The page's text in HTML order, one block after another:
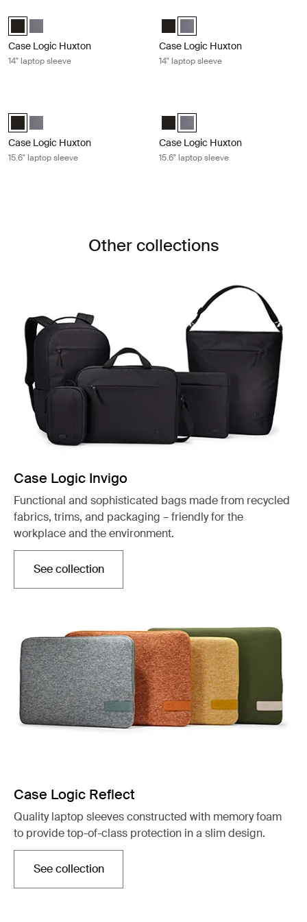
Case Logic Huxton 14" Laptop Sleeve Black (selected)
Case Logic Huxton 14" Laptop Sleeve Graphite
Case Logic Huxton
14" laptop sleeve
Case Logic Huxton 14" Laptop
Case Logic Huxton 14"
Case Logic Huxton
14" laptop sleeve
Case Logic Huxton 15.6" Laptop Sleeve Black (selected)
Case Logic Huxton 15.6" Laptop Sleeve Graphite
Case Logic Huxton
15.6" laptop sleeve
Case Logic Huxton 15.6" Laptop
Case Logic Huxton 15.6"
Case Logic Huxton
15.6" laptop sleeve
Other collections
Case Logic Invigo
Functional and sophisticated bags made from recycled
fabrics, trims, and packaging – friendly for the
workplace and the environment.
See collectionOpens in a new tab
Case Logic Reflect
Quality laptop sleeves constructed with memory foam
to provide top-of-class protection in a slim design.
See collectionOpens in a new tab